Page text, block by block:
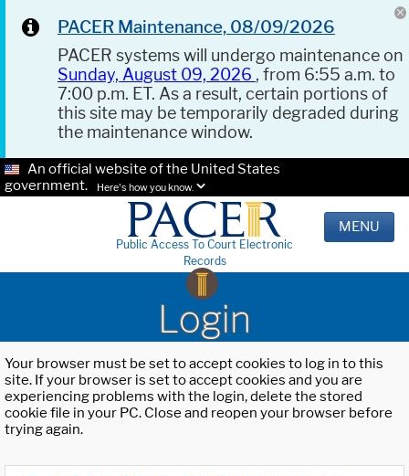
PACER Maintenance, 08/09/2026
PACER systems will undergo maintenance on
Sunday, August 09, 2026 , from 6:55 a.m. to
7:00 p.m. ET. As a result, certain portions of
this site may be temporarily degraded during
the maintenance window.
An official website of the United States
government.
Here's how you know.
Public Access To Court Electronic
Records
MENU
Login
Your browser must be set to accept cookies to log in to this
site. If your browser is set to accept cookies and you are
experiencing problems with the login, delete the stored
cookie file in your PC. Close and reopen your browser before
trying again.